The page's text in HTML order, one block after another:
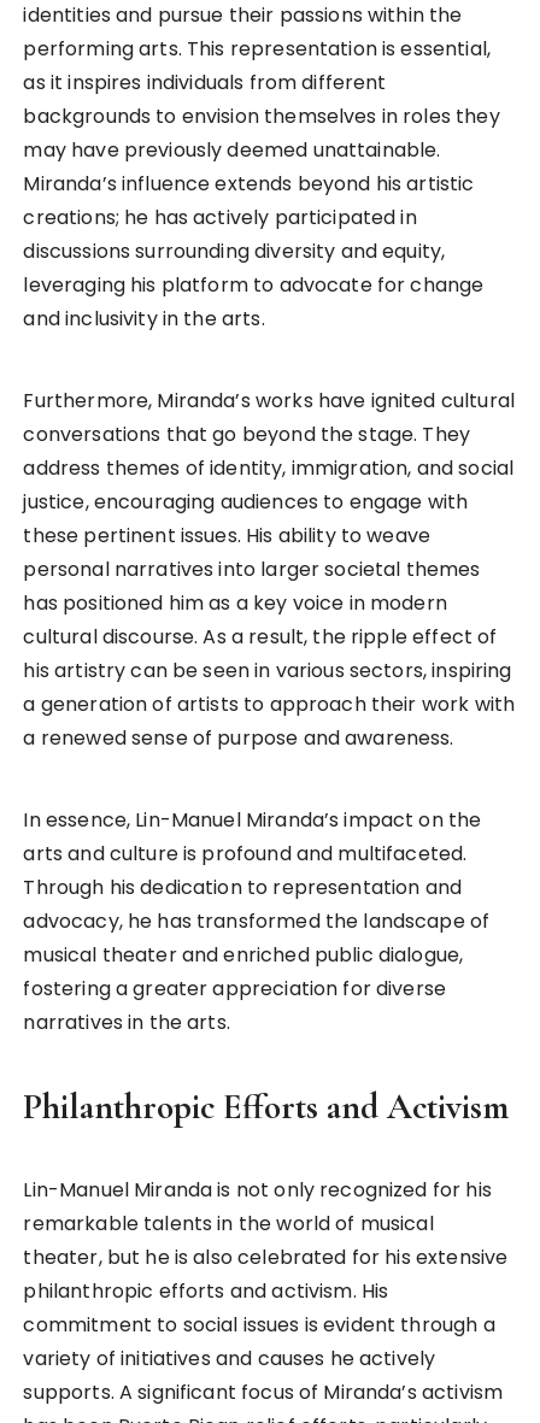
identities and pursue their passions within the
performing arts. This representation is essential,
as it inspires individuals from different
backgrounds to envision themselves in roles they
may have previously deemed unattainable.
Miranda’s influence extends beyond his artistic
creations; he has actively participated in
discussions surrounding diversity and equity,
leveraging his platform to advocate for change
and inclusivity in the arts.
Furthermore, Miranda’s works have ignited cultural
conversations that go beyond the stage. They
address themes of identity, immigration, and social
justice, encouraging audiences to engage with
these pertinent issues. His ability to weave
personal narratives into larger societal themes
has positioned him as a key voice in modern
cultural discourse. As a result, the ripple effect of
his artistry can be seen in various sectors, inspiring
a generation of artists to approach their work with
a renewed sense of purpose and awareness.
In essence, Lin-Manuel Miranda’s impact on the
arts and culture is profound and multifaceted.
Through his dedication to representation and
advocacy, he has transformed the landscape of
musical theater and enriched public dialogue,
fostering a greater appreciation for diverse
narratives in the arts.
Philanthropic Efforts and Activism
Lin-Manuel Miranda is not only recognized for his
remarkable talents in the world of musical
theater, but he is also celebrated for his extensive
philanthropic efforts and activism. His
commitment to social issues is evident through a
variety of initiatives and causes he actively
supports. A significant focus of Miranda’s activism